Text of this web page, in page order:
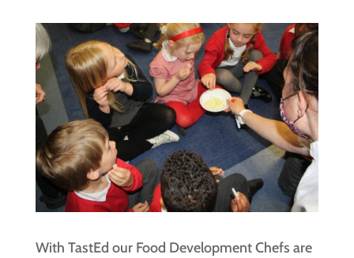
With TastEd our Food Development Chefs are